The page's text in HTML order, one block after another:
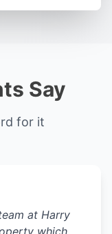
Say
for it
at Harry